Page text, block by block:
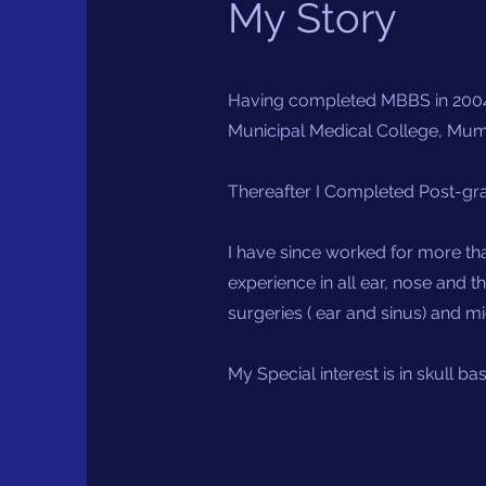
My Story
Having completed MBBS in
Municipal Medical College,
Thereafter I Completed Post-
I have since worked for more
experience in all ear, nose and
surgeries ( ear and sinus) and
My Special interest is in skull